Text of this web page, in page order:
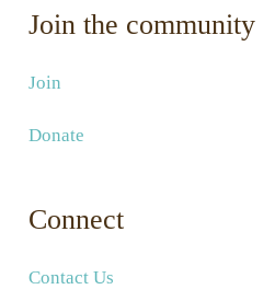
Join the community
Join
Donate
Connect
Contact Us